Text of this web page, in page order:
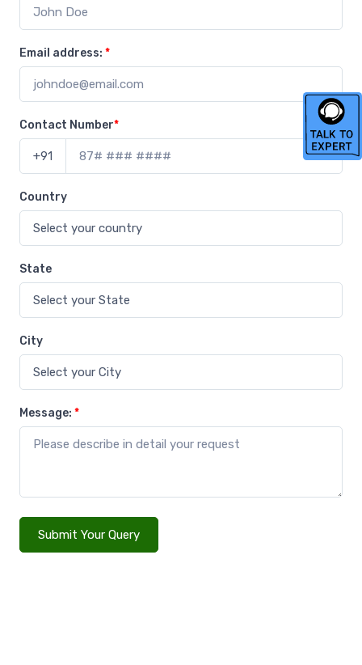
Email address: *
Contact Number*
+91
Country
State
City
Message: *
Submit Your Query